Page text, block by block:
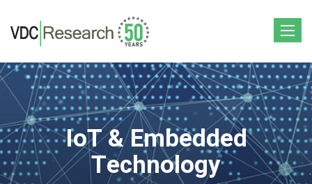
Toggle
IoT & Embedded
Technology